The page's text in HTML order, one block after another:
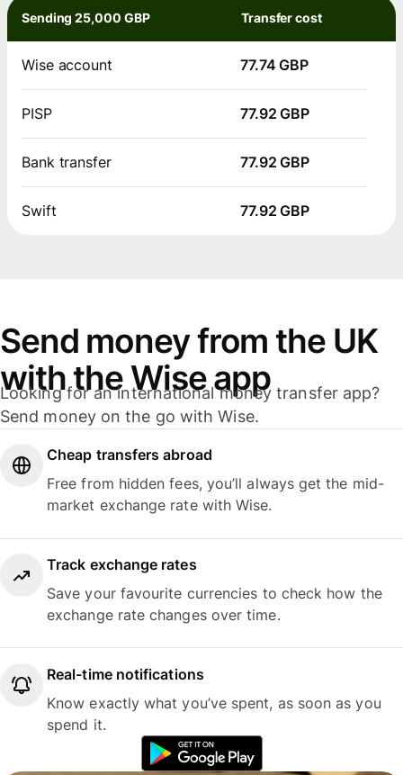
Sending 25,000 GBP Transfer cost
Wise account 77.74 GBP
PISP 77.92 GBP
Bank transfer 77.92 GBP
Swift 77.92 GBP
Send money from the UK
with the Wise app
Looking for an international money transfer app?
Send money on the go with Wise.
Cheap transfers abroad
Free from hidden fees, you’ll always get the mid-
market exchange rate with Wise.
Track exchange rates
Save your favourite currencies to check how the
exchange rate changes over time.
Real-time notifications
Know exactly what you’ve spent, as soon as you
spend it.